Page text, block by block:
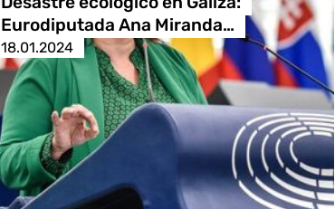
Eurodiputada Ana Miranda…
18.01.2024